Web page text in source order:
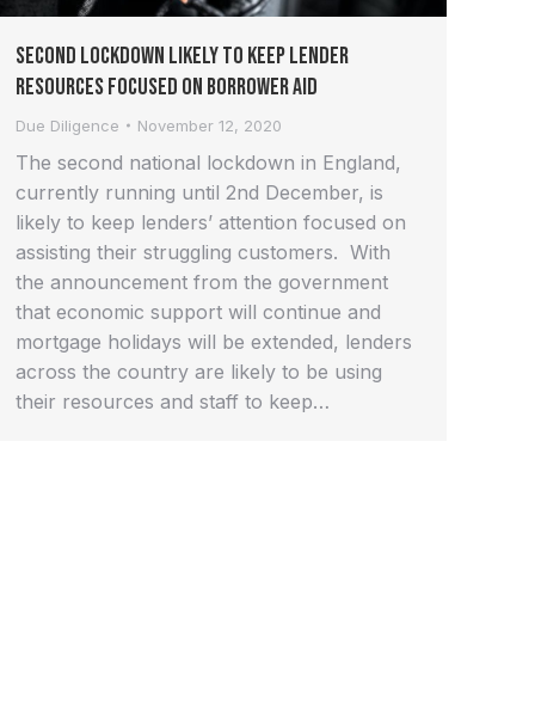
Second Lockdown Likely to Keep Lender
Resources Focused on Borrower Aid
Due Diligence November 12, 2020
The second national lockdown in England,
currently running until 2nd December, is
likely to keep lenders’ attention focused on
assisting their struggling customers. With
the announcement from the government
that economic support will continue and
mortgage holidays will be extended, lenders
across the country are likely to be using
their resources and staff to keep…